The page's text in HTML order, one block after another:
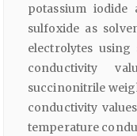
potassium
sulfoxide as
electrolytes
conductivity
succinonitrile
conductivity
temperature